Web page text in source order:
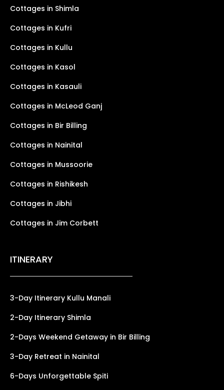
Cottages in Shimla
Cottages in Kufri
Cottages in Kullu
Cottages in Kasol
Cottages in Kasauli
Cottages in McLeod Ganj
Cottages in Bir Billing
Cottages in Nainital
Cottages in Mussoorie
Cottages in Rishikesh
Cottages in Jibhi
Cottages in Jim Corbett
ITINERARY
3-Day Itinerary Kullu Manali
2-Day Itinerary Shimla
2-Days Weekend Getaway in Bir Billing
3-Day Retreat in Nainital
6-Days Unforgettable Spiti